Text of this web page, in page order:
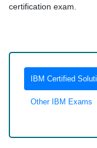
certification exam.
IBM Certified
Other IBM Exams